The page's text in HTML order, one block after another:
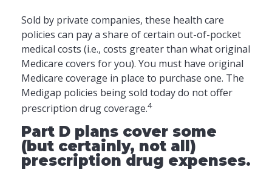
Sold by private companies, these health care
policies can pay a share of certain out-of-pocket
medical costs (i.e., costs greater than what original
Medicare covers for you). You must have original
Medicare coverage in place to purchase one. The
Medigap policies being sold today do not offer
prescription drug coverage.4
Part D plans cover some
(but certainly, not all)
prescription drug expenses.